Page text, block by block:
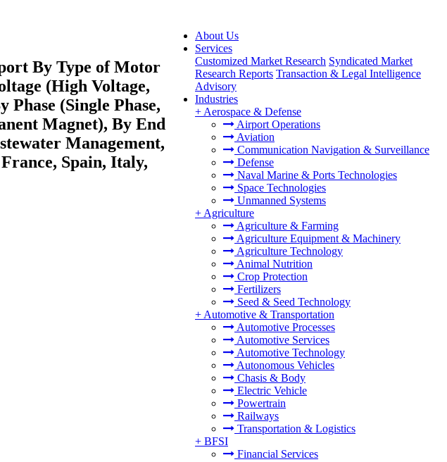
About Us
Services
Customized Market Research Syndicated Market
Research Reports Transaction & Legal Intelligence
Advisory
Industries
+ Aerospace & Defense
Airport Operations
Aviation
Communication Navigation & Surveillance
Defense
Naval Marine & Ports Technologies
Space Technologies
Unmanned Systems
+ Agriculture
Agriculture & Farming
Agriculture Equipment & Machinery
Agriculture Technology
Animal Nutrition
Crop Protection
Fertilizers
Seed & Seed Technology
+ Automotive & Transportation
Automotive Processes
Automotive Services
Automotive Technology
Autonomous Vehicles
Chasis & Body
Electric Vehicle
Powertrain
Railways
Transportation & Logistics
+ BFSI
Financial Services
By Type of Motor
(High Voltage,
(Single Phase,
Magnet), By End
Management,
Spain, Italy,